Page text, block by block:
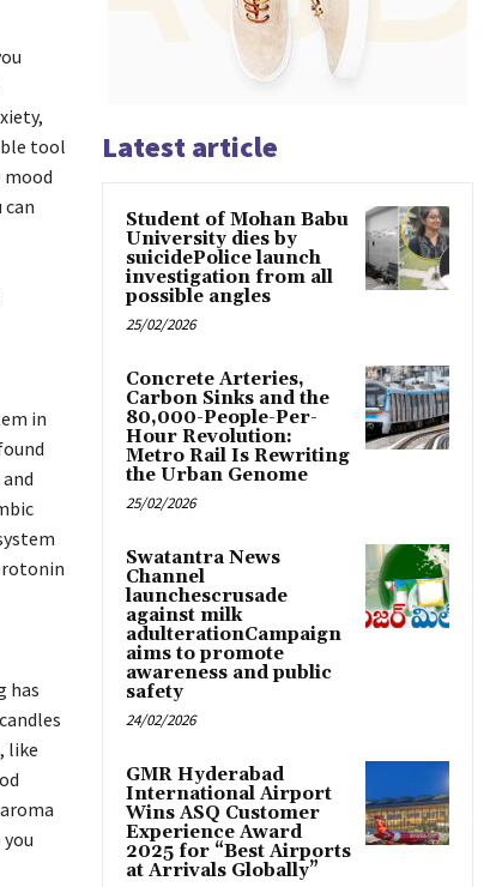
tool
in
has
like
Latest article
Student of Mohan Babu
University dies by
suicidePolice launch
investigation from all
possible angles
25/02/2026
Concrete Arteries,
Carbon Sinks and the
80,000-People-Per-
Hour Revolution:
Metro Rail Is Rewriting
the Urban Genome
25/02/2026
Swatantra News
Channel
launchescrusade
against milk
adulterationCampaign
aims to promote
awareness and public
safety
24/02/2026
GMR Hyderabad
International Airport
Wins ASQ Customer
Experience Award
2025 for “Best Airports
at Arrivals Globally”